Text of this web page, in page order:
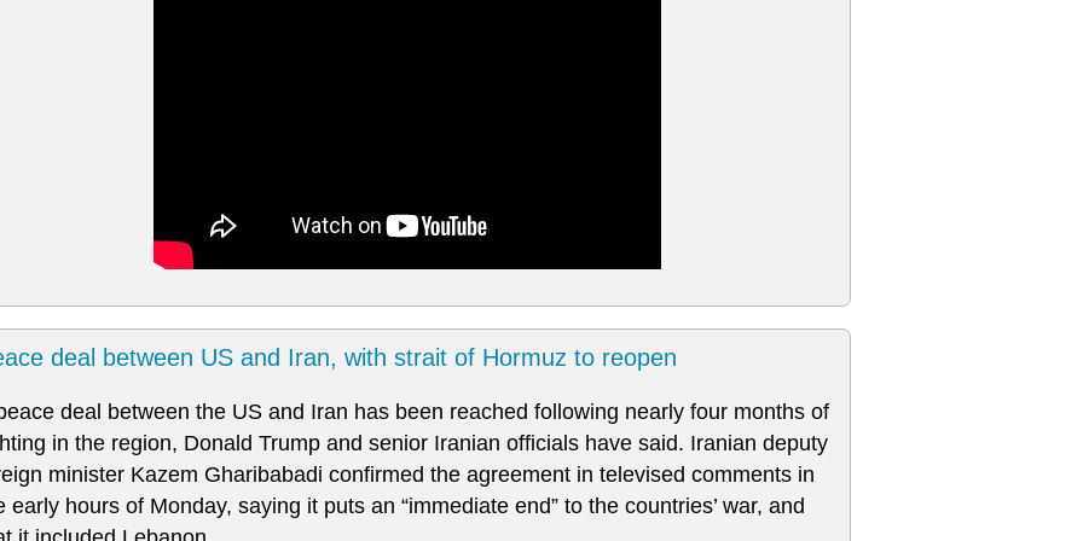
deal between US and Iran, with strait of Hormuz to reopen
deal between the US and Iran has been reached following nearly four months of
in the region, Donald Trump and senior Iranian officials have said. Iranian deputy
minister Kazem Gharibabadi confirmed the agreement in televised comments in
early hours of Monday, saying it puts an “immediate end” to the countries’ war, and